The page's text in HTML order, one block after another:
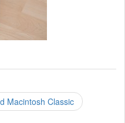
Macintosh Classic